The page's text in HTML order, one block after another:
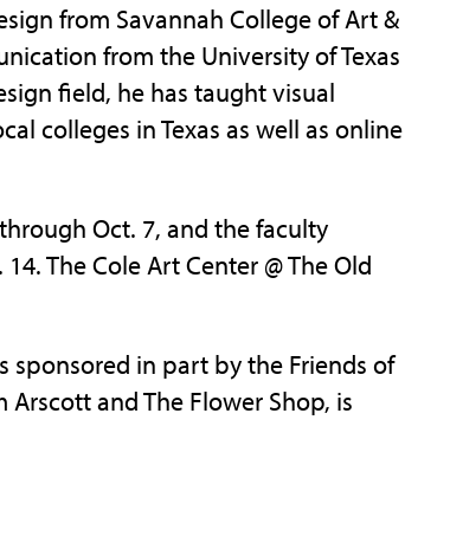
from Savannah College of Art &
from the University of Texas
field, he has taught visual
colleges in Texas as well as online
Oct. 7, and the faculty
The Cole Art Center @ The Old
in part by the Friends of
and The Flower Shop, is